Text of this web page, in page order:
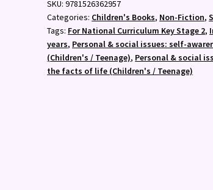
Feel
Amazing!
The
No-
SKU:9781526362957
Categories: Children's Books, Non-Fiction,
Tags: For National Curriculum Key Stage 2,
years, Personal & social issues: self-
(Children's / Teenage), Personal & social
the facts of life (Children's / Teenage)